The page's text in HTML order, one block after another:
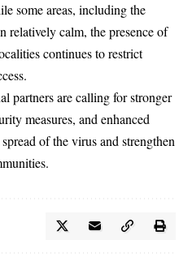
some areas, including the
relatively calm, the presence of
continues to restrict
partners are calling for stronger
measures, and enhanced
of the virus and strengthen